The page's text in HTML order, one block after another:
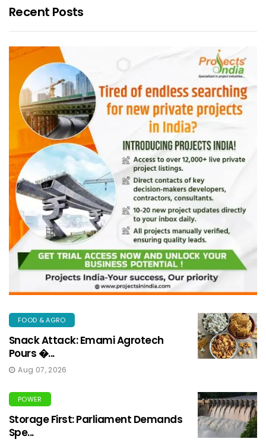
Recent Posts
FOOD & AGRO
Snack Attack: Emami Agrotech
Pours �...
Aug 07, 2026
POWER
Storage First: Parliament Demands
Spe...